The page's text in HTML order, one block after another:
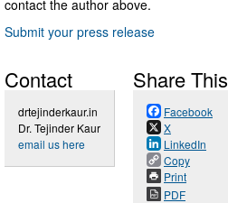
contact the author above.
Submit your press release
Contact
drtejinderkaur.in
Dr. Tejinder Kaur
email us here
Share
Facebook
X
LinkedIn
Copy
Print
PDF